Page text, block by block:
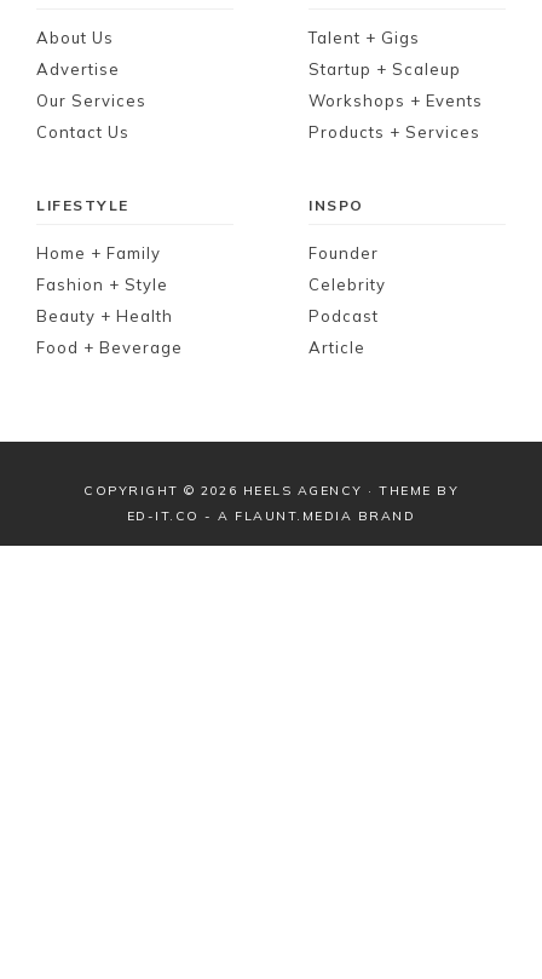
About Us
Advertise
Our Services
Contact Us
Talent + Gigs
Startup + Scaleup
Workshops + Events
Products + Services
LIFESTYLE
Home + Family
Fashion + Style
Beauty + Health
Food + Beverage
INSPO
Founder
Celebrity
Podcast
Article
COPYRIGHT © 2026 HEELS AGENCY · THEME BY
ED-IT.CO - A FLAUNT.MEDIA BRAND